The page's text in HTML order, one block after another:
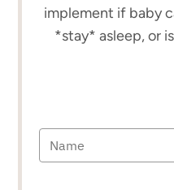
implement if baby
*stay* asleep, or